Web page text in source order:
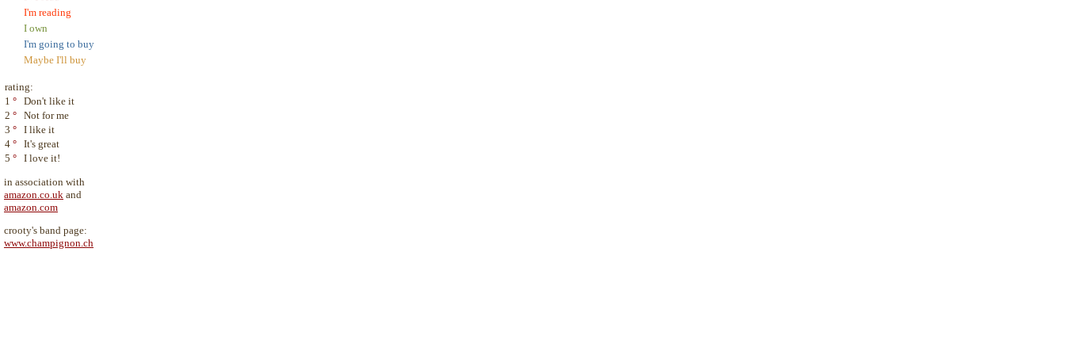
I'm reading
I own
I'm going to buy
Maybe I'll buy
rating:
1 ° Don't like it
2 ° Not for me
3 ° I like it
4 ° It's great
5 ° I love it!
in association with
amazon.co.uk and
amazon.com
crooty's band page:
www.champignon.ch